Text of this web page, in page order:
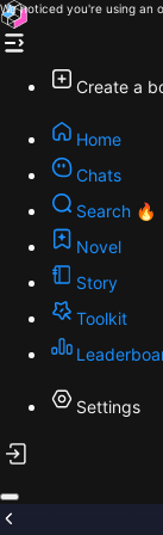
We noticed you're using an
Create a
Home
Chats
Search 🔥
Novel
Story
Toolkit
Settings